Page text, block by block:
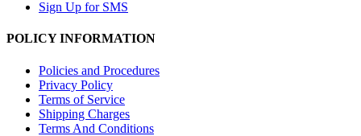
Sign Up for SMS
POLICY INFORMATION
Policies and Procedures
Privacy Policy
Terms of Service
Shipping Charges
Terms And Conditions